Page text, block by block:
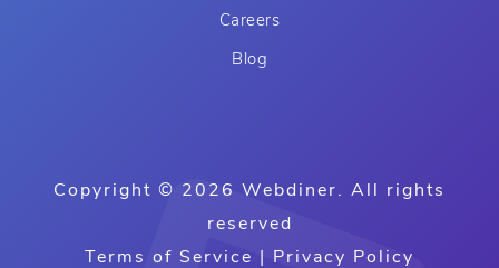
Careers
Blog
Copyright © 2026 Webdiner. All rights
reserved
Terms of Service | Privacy Policy